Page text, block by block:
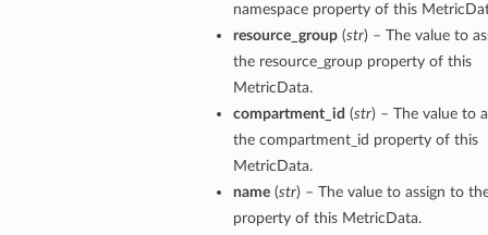
namespace property of this
resource_group(str) – The value to
the resource_group property of this
MetricData.
compartment_id (str) – The value to
the compartment_id property of this
MetricData.
name(str) – The value to assign to
property of this MetricData.